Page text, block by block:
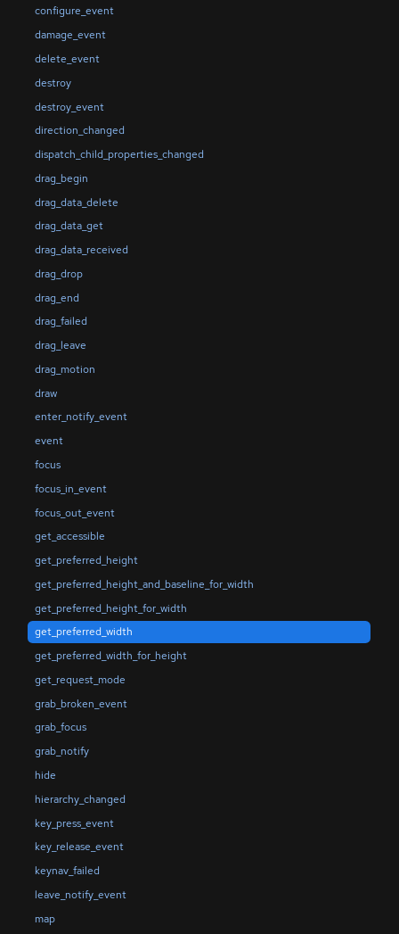
configure_event
damage_event
delete_event
destroy
destroy_event
direction_changed
dispatch_child_properties_changed
drag_begin
drag_data_delete
drag_data_get
drag_data_received
drag_drop
drag_end
drag_failed
drag_leave
drag_motion
draw
enter_notify_event
event
focus
focus_in_event
focus_out_event
get_accessible
get_preferred_height
get_preferred_height_and_baseline_for_width
get_preferred_height_for_width
get_preferred_width
get_preferred_width_for_height
get_request_mode
grab_broken_event
grab_focus
grab_notify
hide
hierarchy_changed
key_press_event
key_release_event
keynav_failed
leave_notify_event
map